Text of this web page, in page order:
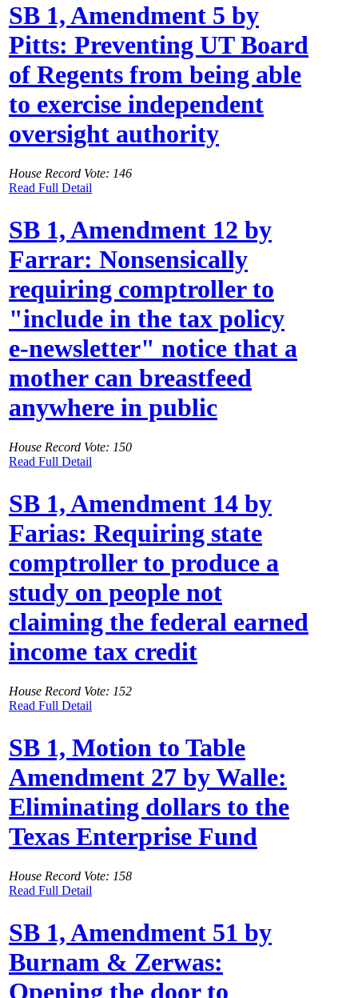
SB 1, Amendment 5 by
Pitts: Preventing UT Board
of Regents from being able
to exercise independent
oversight authority
House Record Vote: 146
Read Full Detail
SB 1, Amendment 12 by
Farrar: Nonsensically
requiring comptroller to
"include in the tax policy
e-newsletter" notice that a
mother can breastfeed
anywhere in public
House Record Vote: 150
Read Full Detail
SB 1, Amendment 14 by
Farias: Requiring state
comptroller to produce a
study on people not
claiming the federal earned
income tax credit
House Record Vote: 152
Read Full Detail
SB 1, Motion to Table
Amendment 27 by Walle:
Eliminating dollars to the
Texas Enterprise Fund
House Record Vote: 158
Read Full Detail
SB 1, Amendment 51 by
Burnam & Zerwas:
Opening the door to